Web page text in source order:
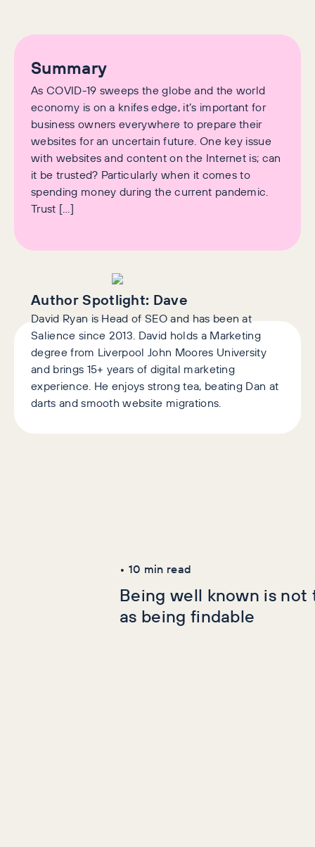
Summary
As COVID-19 sweeps the globe and the world
economy is on a knifes edge, it’s important for
business owners everywhere to prepare their
websites for an uncertain future. One key issue
with websites and content on the Internet is; can
it be trusted? Particularly when it comes to
spending money during the current pandemic.
Trust […]
Author Spotlight: Dave
David Ryan is Head of SEO and has been at
Salience since 2013. David holds a Marketing
degree from Liverpool John Moores University
and brings 15+ years of digital marketing
experience. He enjoys strong tea, beating Dan at
darts and smooth website migrations.
• 10 min read
Being well known is not
as being findable